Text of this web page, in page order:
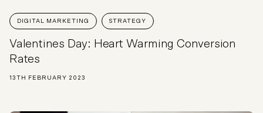
DIGITAL MARKETING STRATEGY
Valentines Day: Heart Warming Conversion
Rates
13TH FEBRUARY 2023